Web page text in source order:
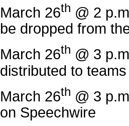
March 26th @ 2
be dropped from
March 26th @ 3
distributed to teams
March 26th @ 3
on Speechwire